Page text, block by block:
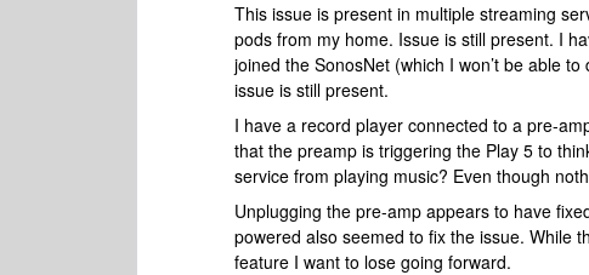
This issue is present in multiple streaming
pods from my home. Issue is still present. I
joined the SonosNet (which I won’t be able
issue is still present.
I have a record player connected to a pre-
that the preamp is triggering the Play 5 to
service from playing music? Even though
Unplugging the pre-amp appears to have
powered also seemed to fix the issue. While
feature I want to lose going forward.